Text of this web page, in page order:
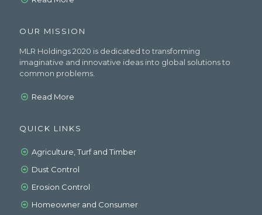
OUR MISSION
MLR Holdings 2020 is dedicated to transforming
imaginative and innovative ideas into global solutions to
common problems.
Read More
QUICK LINKS
Agriculture, Turf and Timber
Dust Control
Erosion Control
Homeowner and Consumer